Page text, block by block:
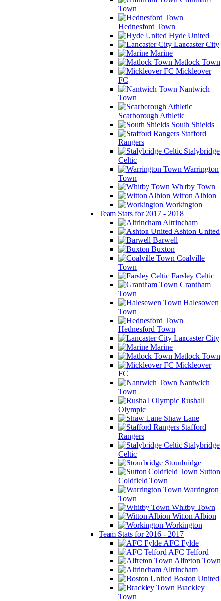
Town
Hednesford Town
Hyde United
Lancaster City
Marine
Matlock Town
Mickleover
FC
Nantwich
Town
Scarborough Athletic
South Shields
Stafford
Rangers
Stalybridge
Celtic
Warrington
Town
Whitby Town
Witton Albion
Workington
Team Stats for 2017 - 2018
Altrincham
Ashton United
Barwell
Buxton
Coalville
Town
Farsley Celtic
Grantham
Town
Halesowen
Town
Hednesford Town
Lancaster City
Marine
Matlock Town
Mickleover
FC
Nantwich
Town
Rushall
Olympic
Shaw Lane
Stafford
Rangers
Stalybridge
Celtic
Stourbridge
Sutton
Coldfield Town
Warrington
Town
Whitby Town
Witton Albion
Workington
Team Stats for 2016 - 2017
AFC Fylde
AFC Telford
Alfreton Town
Altrincham
Boston United
Brackley
Town